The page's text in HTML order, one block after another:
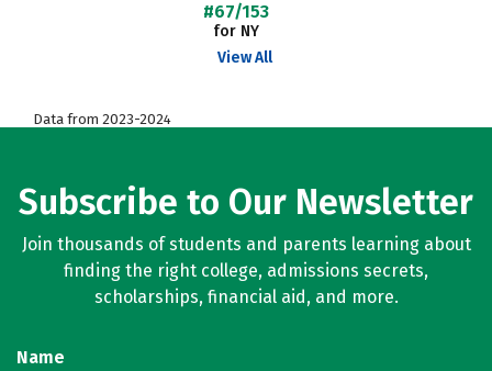
#67/153
for NY
View All
Data from 2023-2024
Subscribe to Our Newsletter
Join thousands of students and parents learning about
finding the right college, admissions secrets,
scholarships, financial aid, and more.
Name